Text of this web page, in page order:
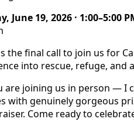
June 19, 2026 · 1:00–5:00
the final call to join us for
into rescue, refuge, and
are joining us in person — I
with genuinely gorgeous
Come ready to